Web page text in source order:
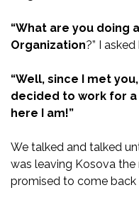
“What are you doing
Organization?” I asked
“Well, since I met
decided to work for
here I am!”
We talked and talked
was leaving Kosova
promised to come